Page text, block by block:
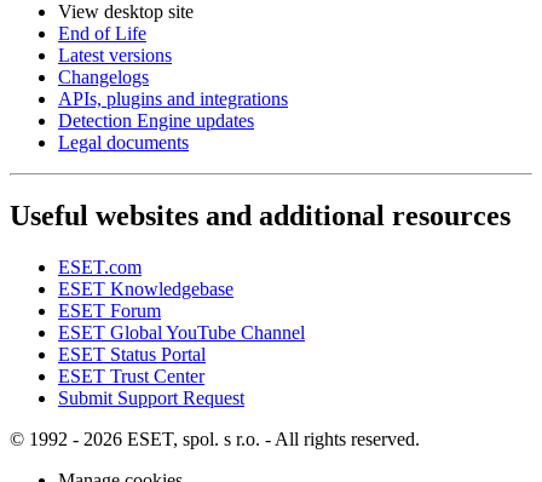
View desktop site
End of Life
Latest versions
Changelogs
APIs, plugins and integrations
Detection Engine updates
Legal documents
Useful websites and additional resources
ESET.com
ESET Knowledgebase
ESET Forum
ESET Global YouTube Channel
ESET Status Portal
ESET Trust Center
Submit Support Request
© 1992 - 2026 ESET, spol. s r.o. - All rights reserved.